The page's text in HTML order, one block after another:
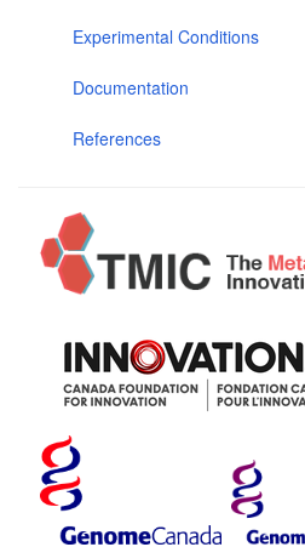
Experimental Conditions
Documentation
References